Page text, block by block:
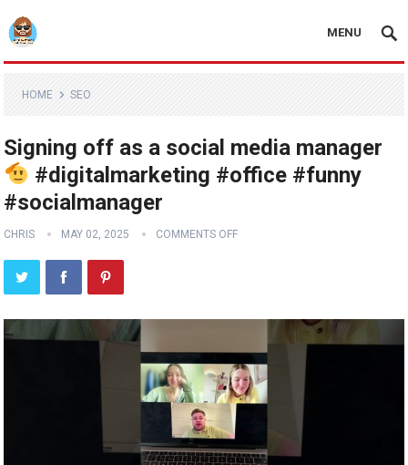
MENU
HOME SEO
Signing off as a social media manager
#digitalmarketing #office #funny
#socialmanager
CHRIS MAY 02, 2025 COMMENTS OFF